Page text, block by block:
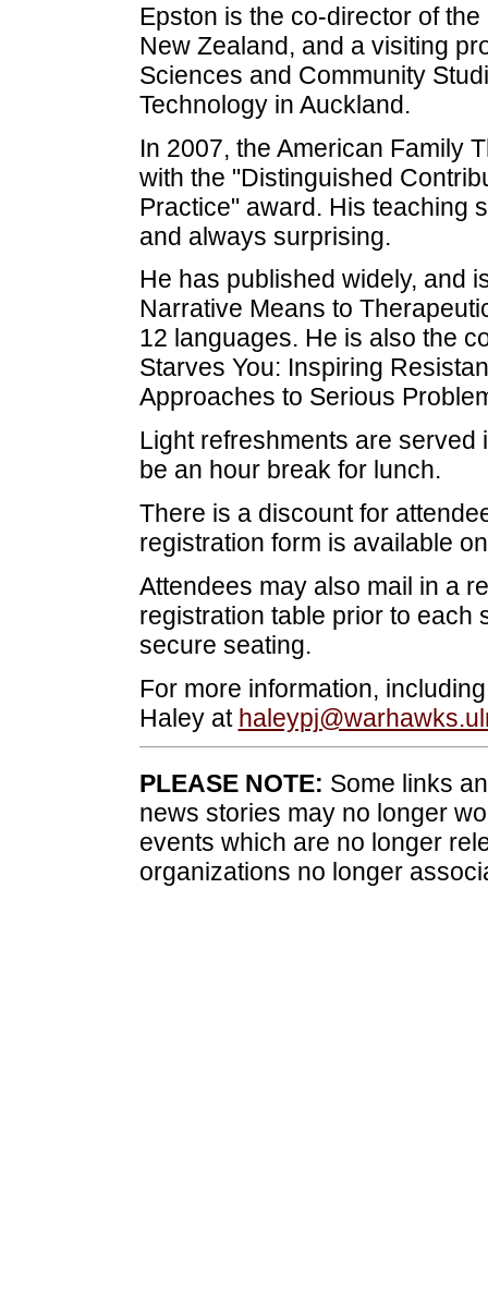
Epston is the co-director of
New Zealand, and a visiting
Sciences and Community
Technology in Auckland.
In 2007, the American Family
with the "Distinguished
Practice" award. His teaching
and always surprising.
He has published widely, and
Narrative Means to
12 languages. He is also the
Starves You: Inspiring
Approaches to Serious
Light refreshments are served
be an hour break for lunch.
There is a discount for
registration form is available
Attendees may also mail in a
registration table prior to each
secure seating.
For more information,
Haley at
PLEASE NOTE: Some links
news stories may no longer
events which are no longer
organizations no longer